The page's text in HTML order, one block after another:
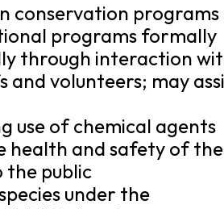
conservation programs
programs formally
through interaction
and volunteers; may
use of chemical agents
health and safety of the
the public
under the